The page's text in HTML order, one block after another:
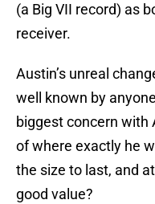
(a Big VII record) as
receiver.
Austin’s unreal
well known by
biggest concern with
of where exactly he
the size to last, and
good value?